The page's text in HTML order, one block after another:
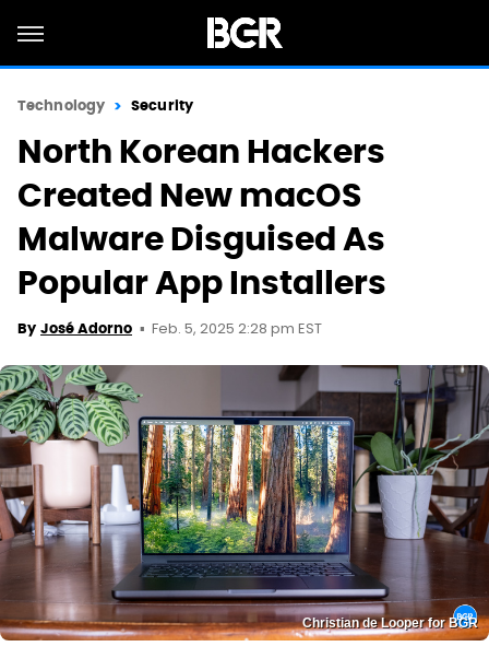
Technology Security
North Korean Hackers
Created New macOS
Malware Disguised As
Popular App Installers
By José Adorno Feb. 5, 2025 2:28 pm EST
Christian de Looper for BGR